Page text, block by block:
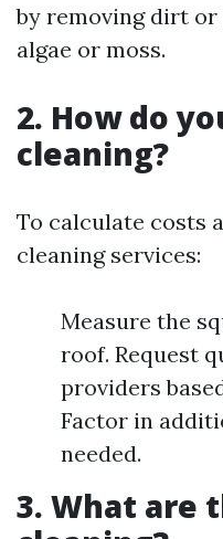
by removing dirt
algae or moss.
2. How do
cleaning?
To calculate costs
cleaning services:
Measure the
roof. Request
providers
Factor in
needed.
3. What are